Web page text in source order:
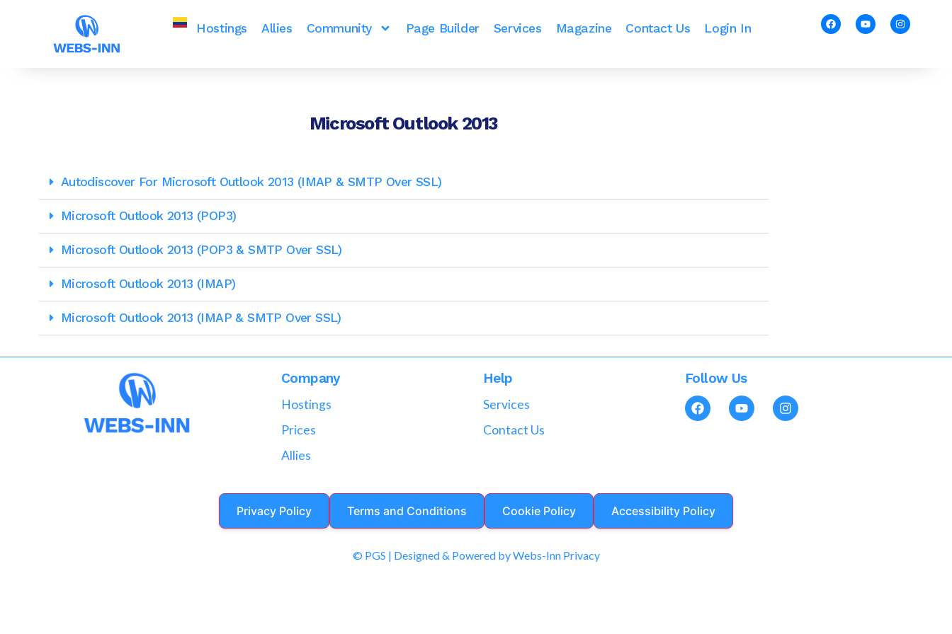
Hostings Allies Community Page Builder Services Magazine Contact Us Login In
Microsoft Outlook 2013
Autodiscover For Microsoft Outlook 2013 (IMAP & SMTP Over SSL)
Microsoft Outlook 2013 (POP3)
Microsoft Outlook 2013 (POP3 & SMTP Over SSL)
Microsoft Outlook 2013 (IMAP)
Microsoft Outlook 2013 (IMAP & SMTP Over SSL)
Company
Hostings
Prices
Allies
Help
Services
Contact Us
Follow Us
Privacy Policy Terms and Conditions Cookie Policy Accessibility Policy
© PGS | Designed & Powered by Webs-Inn Privacy